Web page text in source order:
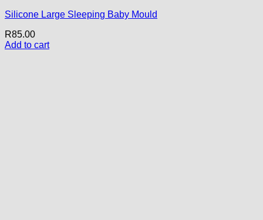
Silicone Large Sleeping Baby Mould
R85.00
Add to cart